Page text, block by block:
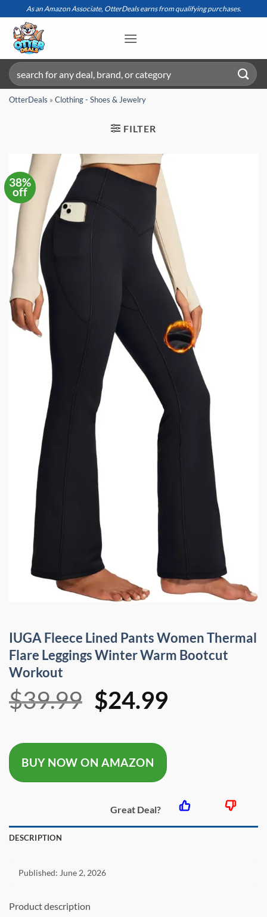
content
As an Amazon Associate, OtterDeals earns from qualifying purchases.
Search
for:
OtterDeals » Clothing - Shoes & Jewelry
FILTER
38%
off
IUGA Fleece Lined Pants Women Thermal
Flare Leggings Winter Warm Bootcut
Workout
$39.99 Original
was:
$39.99.
$24.99
BUY NOW ON AMAZON
Great Deal?
DESCRIPTION
Published: June 2, 2026
Product description